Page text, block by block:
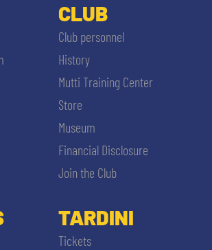
CLUB
Club personnel
History
Mutti Training Center
Store
Museum
Financial Disclosure
Join the Club
TARDINI
Tickets